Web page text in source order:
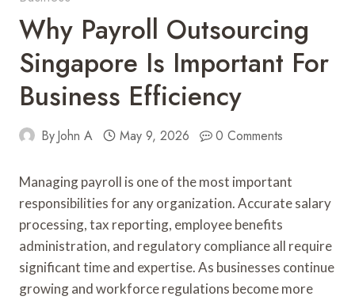
Why Payroll Outsourcing
Singapore Is Important For
Business Efficiency
ByJohn A May 9, 2026 0 Comments
Managing payroll is one of the most important
responsibilities for any organization. Accurate salary
processing, tax reporting, employee benefits
administration, and regulatory compliance all require
significant time and expertise. As businesses continue
growing and workforce regulations become more